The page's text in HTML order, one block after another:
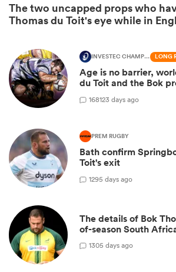
The two uncapped props who
Thomas du Toit's eye while in
INVESTEC CHAMPIONS CUP LONG
Age is no barrier,
du Toit and the Bok
168123 days ago
PREM RUGBY
Bath confirm
Toit's exit
1295 days ago
The details of Bok
of-season South
1305 days ago